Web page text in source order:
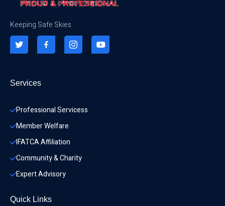
Keeping Safe Skies
Services
Professional Servicess
Member Welfare
IFATCA Affiliation
Community & Charity
Expert Advisory
Quick Links